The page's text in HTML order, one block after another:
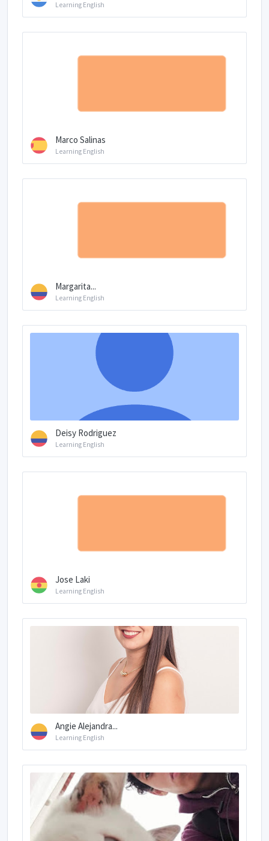
Learning English
Marco Salinas
Learning English
Margarita...
Learning English
Deisy Rodriguez
Learning English
Jose Laki
Learning English
Angie Alejandra...
Learning English